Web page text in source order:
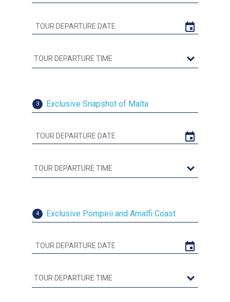
3 Exclusive Snapshot of Malta
4 Exclusive Pompeii and Amalfi Coast